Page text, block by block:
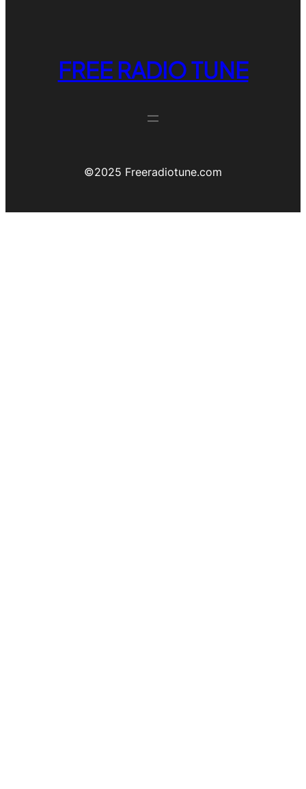
FREE RADIO TUNE
©️2025 Freeradiotune.com